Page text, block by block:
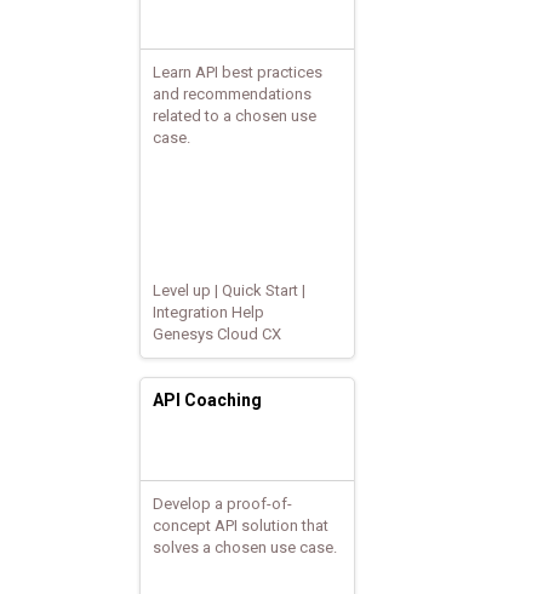
Learn API best practices
and recommendations
related to a chosen use
case.
Level up | Quick Start |
Integration Help
Genesys Cloud CX
API Coaching
Develop a proof-of-
concept API solution that
solves a chosen use case.